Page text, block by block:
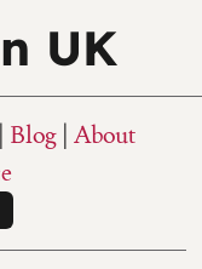
UK
Blog About